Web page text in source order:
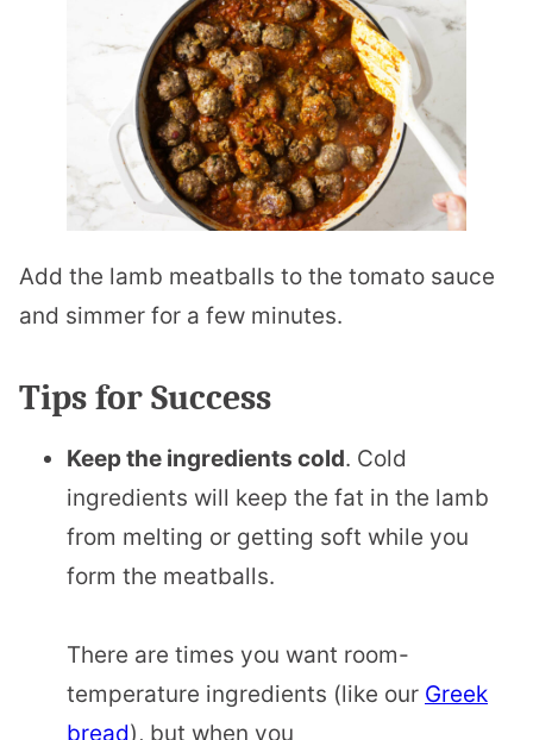
Add the lamb meatballs to the tomato sauce
and simmer for a few minutes.
Tips for Success
Keep the ingredients cold. Cold
ingredients will keep the fat in the lamb
from melting or getting soft while you
form the meatballs.
There are times you want room-
temperature ingredients (like our Greek
bread), but when you